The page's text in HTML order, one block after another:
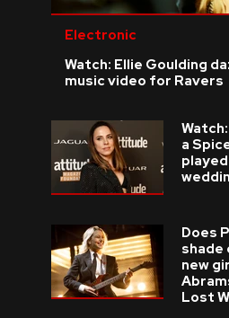
Electronic
Watch: Ellie Goulding
music video for Ravers
a
Does
shade
new
Lost